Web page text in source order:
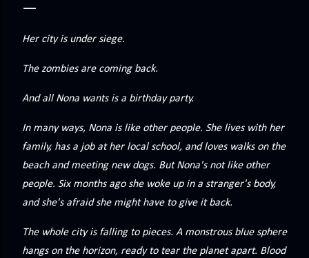
scandalous past. So when a handsome duke comes to
Charingford does her best to forget the dark secret that
Her city is under siege.
The zombies are coming back.
And all Nona wants is a birthday party.
In many ways, Nona is like other people. She lives with her
family, has a job at her local school, and loves walks on the
beach and meeting new dogs. But Nona's not like other
people. Six months ago she woke up in a stranger's body,
and she's afraid she might have to give it back.
The whole city is falling to pieces. A monstrous blue sphere
hangs on the horizon, ready to tear the planet apart. Blood